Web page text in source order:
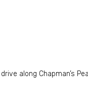
along Chapman’s